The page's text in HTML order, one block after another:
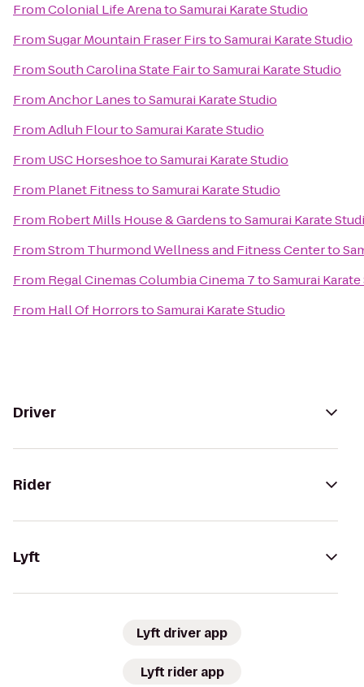
FromColonial Life ArenatoSamurai Karate Studio
FromSugar Mountain Fraser FirstoSamurai Karate Studio
FromSouth Carolina State FairtoSamurai Karate Studio
FromAnchor LanestoSamurai Karate Studio
FromAdluh FlourtoSamurai Karate Studio
From USC HorseshoetoSamurai Karate Studio
From Planet FitnesstoSamurai Karate Studio
From Robert Mills House & GardenstoSamurai Karate
FromStrom Thurmond Wellness and Fitness Centerto
From Regal Cinemas Columbia Cinema 7toSamurai
From Hall Of HorrorstoSamurai Karate Studio
Driver
Rider
Lyft
Lyft driver app
Lyft rider app